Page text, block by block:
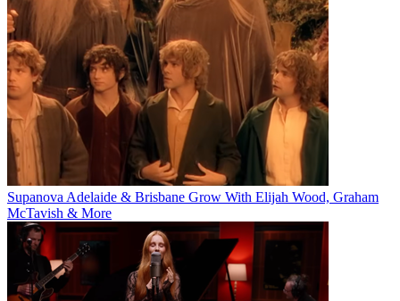
Supanova Adelaide & Brisbane Grow With Elijah Wood, Graham
McTavish & More